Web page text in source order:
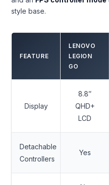
style base.
FEATURE
LENOVO
LEGION
GO
Display
8.8″
QHD+
LCD
Detachable
Controllers
Yes